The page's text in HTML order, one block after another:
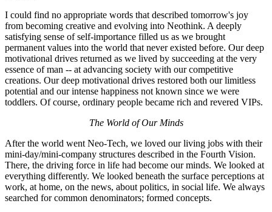
I could find no appropriate words that described tomorrow's joy
from becoming creative and evolving into Neothink. A deeply
satisfying sense of self-importance filled us as we brought
permanent values into the world that never existed before. Our deep
motivational drives returned as we lived by succeeding at the very
essence of man -- at advancing society with our competitive
creations. Our deep motivational drives restored both our limitless
potential and our intense happiness not known since we were
toddlers. Of course, ordinary people became rich and revered VIPs.
The World of Our Minds
After the world went Neo-Tech, we loved our living jobs with their
mini-day/mini-company structures described in the Fourth Vision.
There, the driving force in life had become our minds. We looked at
everything differently. We looked beneath the surface perceptions at
work, at home, on the news, about politics, in social life. We always
searched for common denominators; formed concepts.